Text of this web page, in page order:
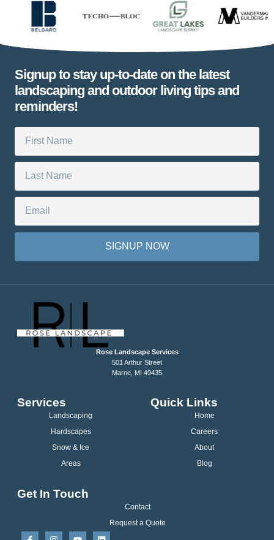
Signup to stay up-to-date on the latest
landscaping and outdoor living tips and
reminders!
SIGNUP NOW
Rose Landscape Services
501 Arthur Street
Marne, MI 49435
Services
Landscaping
Hardscapes
Snow & Ice
Areas
Quick Links
Home
Careers
About
Blog
Get In Touch
Contact
Request a Quote